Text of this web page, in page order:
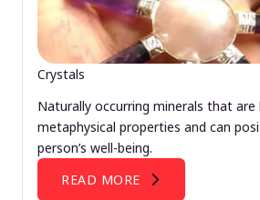
Crystals
Naturally occurring minerals that are
metaphysical properties and can
person’s well-being.
READ MORE